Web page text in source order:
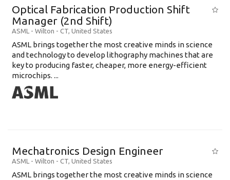
Optical Fabrication Production Shift
Manager (2nd Shift)
ASML - Wilton - CT, United States
ASML brings together the most creative minds in science
and technology to develop lithography machines that are
key to producing faster, cheaper, more energy-efficient
microchips. ...
Mechatronics Design Engineer
ASML - Wilton - CT, United States
ASML brings together the most creative minds in science